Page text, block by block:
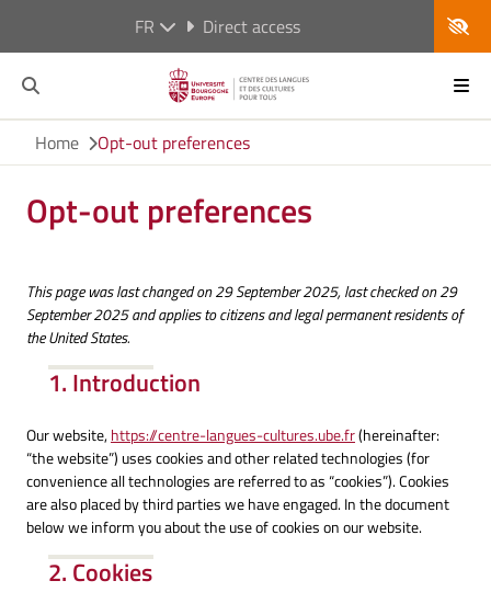
FR Direct access
Home Opt-out preferences
Opt-out preferences
This page was last changed on 29 September 2025, last checked on 29
September 2025 and applies to citizens and legal permanent residents of
the United States.
1. Introduction
Our website,https://centre-langues-cultures.ube.fr(hereinafter:
“the website”) uses cookies and other related technologies (for
convenience all technologies are referred to as “cookies”). Cookies
are also placed by third parties we have engaged. In the document
below we inform you about the use of cookies on our website.
2. Cookies